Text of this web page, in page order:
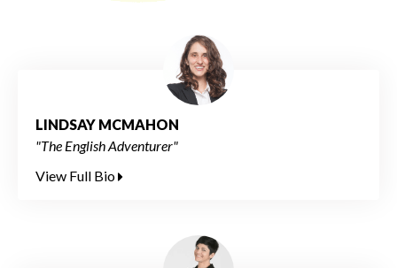
LINDSAY MCMAHON
"The English Adventurer"
View Full Bio